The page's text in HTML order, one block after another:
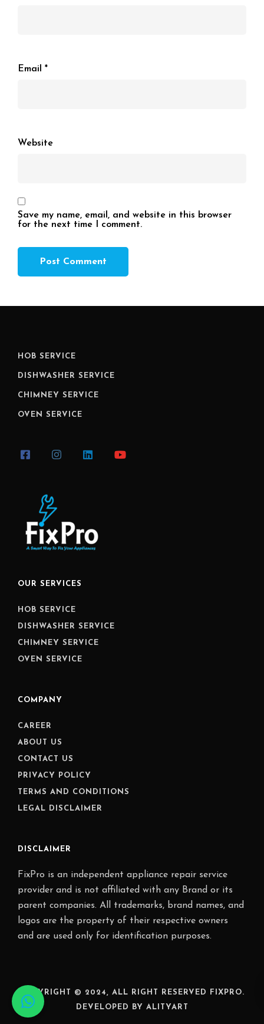
Email *
Website
Save my name, email, and website in this browser
for the next time I comment.
HOB SERVICE
DISHWASHER SERVICE
CHIMNEY SERVICE
OVEN SERVICE
OUR SERVICES
HOB SERVICE
DISHWASHER SERVICE
CHIMNEY SERVICE
OVEN SERVICE
COMPANY
CAREER
ABOUT US
CONTACT US
PRIVACY POLICY
TERMS AND CONDITIONS
LEGAL DISCLAIMER
DISCLAIMER
FixPro is an independent appliance repair service
provider and is not affiliated with any Brand or its
parent companies. All trademarks, brand names, and
logos are the property of their respective owners
and are used only for identification purposes.
COPYRIGHT © 2024, ALL RIGHT RESERVED FIXPRO.
DEVELOPED BY ALITYART